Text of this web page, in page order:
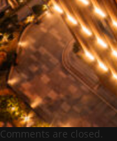
Comments are closed.